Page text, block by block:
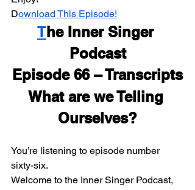
Download This Episode!
The Inner Singer
Podcast
Episode 66 – Transcripts
What are we Telling
Ourselves?
You’re listening to episode number
sixty-six.
Welcome to the Inner Singer Podcast,